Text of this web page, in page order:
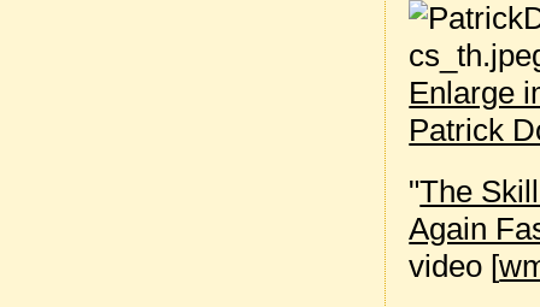
Enlarge
Patrick
"The
Again
video [